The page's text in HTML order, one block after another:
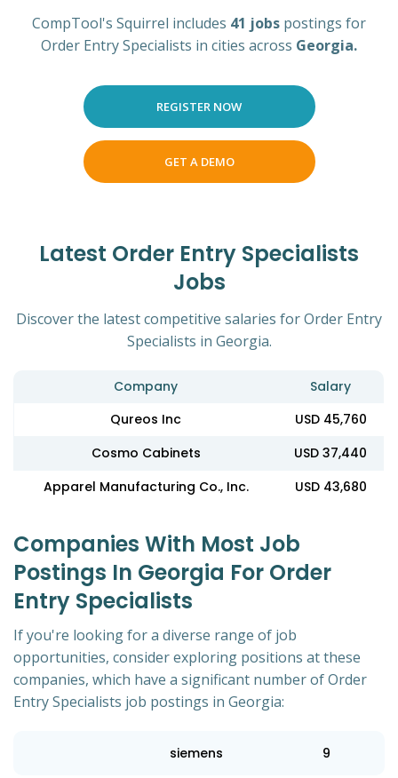
CompTool's Squirrel includes 41 jobs postings for
Order Entry Specialists in cities across Georgia.
REGISTER NOW
GET A DEMO
Latest Order Entry Specialists
Jobs
Discover the latest competitive salaries for Order Entry
Specialists in Georgia.
Company
Salary
Qureos Inc
USD 45,760
Cosmo Cabinets
USD 37,440
Apparel Manufacturing Co., Inc.
USD 43,680
Companies With Most Job
Postings In Georgia For Order
Entry Specialists
If you're looking for a diverse range of job
opportunities, consider exploring positions at these
companies, which have a significant number of Order
Entry Specialists job postings in Georgia:
siemens 9